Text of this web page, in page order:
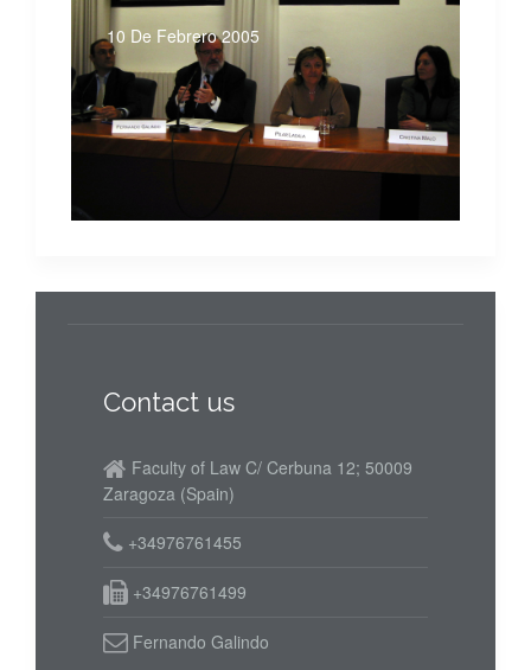
10 De Febrero 2005
Contact us
Faculty of Law C/ Cerbuna 12; 50009
Zaragoza (Spain)
+34976761455
+34976761499
Fernando Galindo